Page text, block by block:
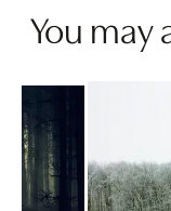
You may